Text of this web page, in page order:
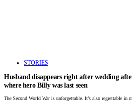
STORIES
Husband disappears right after wedding
where hero Billy was last seen
The Second World War is unforgettable. It’s also regrettable in